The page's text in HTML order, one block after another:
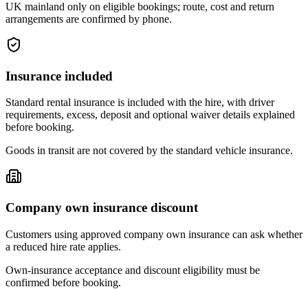
UK mainland only on eligible bookings; route, cost and return
arrangements are confirmed by phone.
Insurance included
Standard rental insurance is included with the hire, with driver
requirements, excess, deposit and optional waiver details explained
before booking.
Goods in transit are not covered by the standard vehicle insurance.
Company own insurance discount
Customers using approved company own insurance can ask whether
a reduced hire rate applies.
Own-insurance acceptance and discount eligibility must be
confirmed before booking.